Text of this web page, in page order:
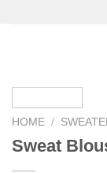
HOME /
Sweat